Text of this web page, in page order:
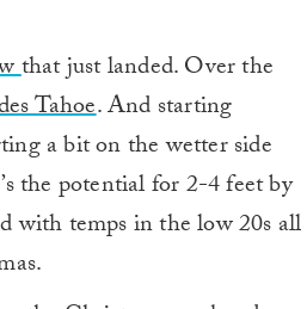
that just landed. Over the
Tahoe. And starting
a bit on the wetter side
the potential for 2-4 feet by
with temps in the low 20s all